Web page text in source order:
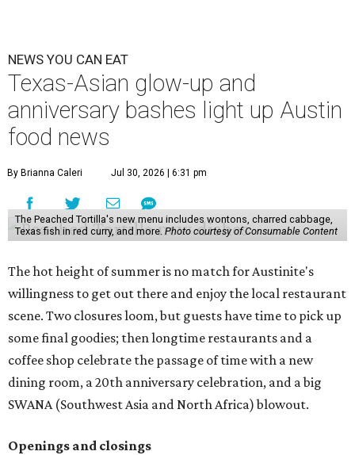
NEWS YOU CAN EAT
Texas-Asian glow-up and
anniversary bashes light up Austin
food news
By Brianna Caleri Jul 30, 2026 | 6:31 pm
The Peached Tortilla's new menu includes wontons, charred cabbage,
Texas fish in red curry, and more. Photo courtesy of Consumable Content
The hot height of summer is no match for Austinite's
willingness to get out there and enjoy the local restaurant
scene. Two closures loom, but guests have time to pick up
some final goodies; then longtime restaurants and a
coffee shop celebrate the passage of time with a new
dining room, a 20th anniversary celebration, and a big
SWANA (Southwest Asia and North Africa) blowout.
Openings and closings